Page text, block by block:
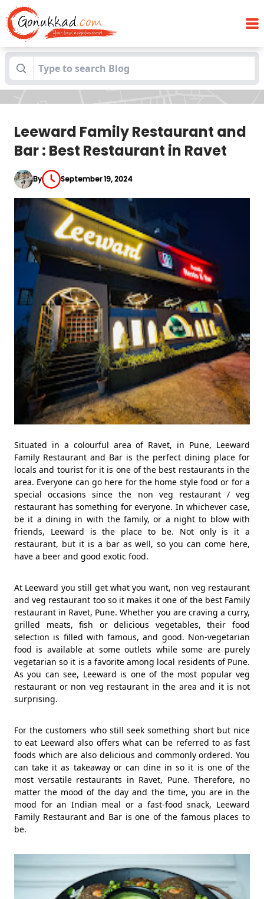
Blogs Leeward Family Restaurant and Bar : Best
Restaurant in Ravet
Leeward Family Restaurant and
Bar : Best Restaurant in Ravet
By September 19, 2024
Situated in a colourful area of Ravet, in Pune, Leeward
Family Restaurant and Bar is the perfect dining place for
locals and tourist for it is one of the best restaurants in the
area. Everyone can go here for the home style food or for a
special occasions since the non veg restaurant / veg
restaurant has something for everyone. In whichever case,
be it a dining in with the family, or a night to blow with
friends, Leeward is the place to be. Not only is it a
restaurant, but it is a bar as well, so you can come here,
have a beer and good exotic food.
At Leeward you still get what you want, non veg restaurant
and veg restaurant too so it makes it one of the best Family
restaurant in Ravet, Pune. Whether you are craving a curry,
grilled meats, fish or delicious vegetables, their food
selection is filled with famous, and good. Non-vegetarian
food is available at some outlets while some are purely
vegetarian so it is a favorite among local residents of Pune.
As you can see, Leeward is one of the most popular veg
restaurant or non veg restaurant in the area and it is not
surprising.
For the customers who still seek something short but nice
to eat Leeward also offers what can be referred to as fast
foods which are also delicious and commonly ordered. You
can take it as takeaway or can dine in so it is one of the
most versatile restaurants in Ravet, Pune. Therefore, no
matter the mood of the day and the time, you are in the
mood for an Indian meal or a fast-food snack, Leeward
Family Restaurant and Bar is one of the famous places to
be.